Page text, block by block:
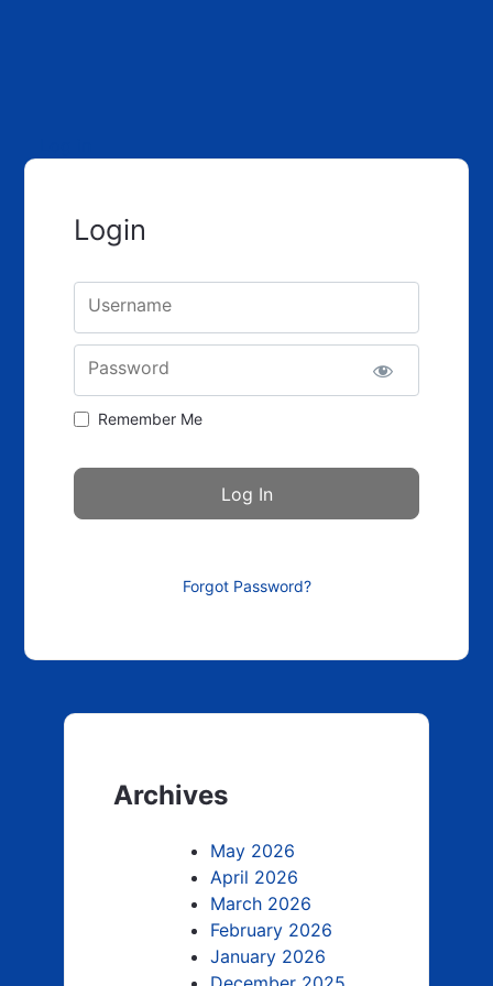
Login
Username
Password
Remember Me
Forgot Password?
Archives
May 2026
April 2026
March 2026
February 2026
January 2026